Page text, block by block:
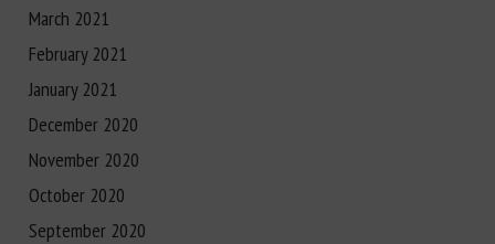
March 2021
February 2021
January 2021
December 2020
November 2020
October 2020
September 2020